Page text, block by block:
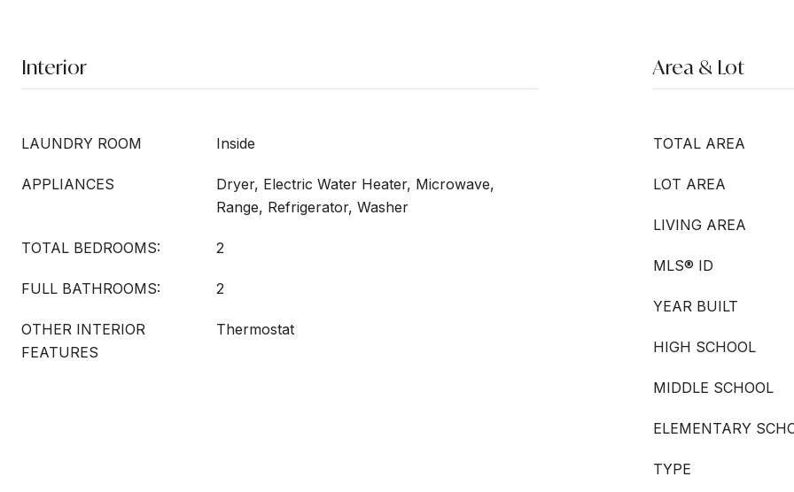
Interior
LAUNDRY ROOM Inside
APPLIANCES
Dryer, Electric Water Heater, Microwave,
Range, Refrigerator, Washer
TOTAL BEDROOMS: 2
FULL BATHROOMS: 2
OTHER INTERIOR
FEATURES
Thermostat
Area & Lot
TOTAL AREA
LOT AREA
LIVING AREA
MLS® ID
YEAR BUILT
HIGH SCHOOL
MIDDLE SCHOOL
ELEMENTARY
TYPE